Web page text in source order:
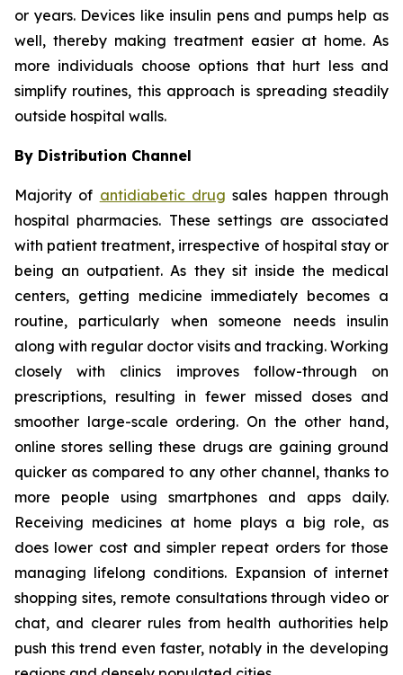
or years. Devices like insulin pens and pumps help as
well, thereby making treatment easier at home. As
more individuals choose options that hurt less and
simplify routines, this approach is spreading steadily
outside hospital walls.
By Distribution Channel
Majority of antidiabetic drug sales happen through
hospital pharmacies. These settings are associated
with patient treatment, irrespective of hospital stay or
being an outpatient. As they sit inside the medical
centers, getting medicine immediately becomes a
routine, particularly when someone needs insulin
along with regular doctor visits and tracking. Working
closely with clinics improves follow-through on
prescriptions, resulting in fewer missed doses and
smoother large-scale ordering. On the other hand,
online stores selling these drugs are gaining ground
quicker as compared to any other channel, thanks to
more people using smartphones and apps daily.
Receiving medicines at home plays a big role, as
does lower cost and simpler repeat orders for those
managing lifelong conditions. Expansion of internet
shopping sites, remote consultations through video or
chat, and clearer rules from health authorities help
push this trend even faster, notably in the developing